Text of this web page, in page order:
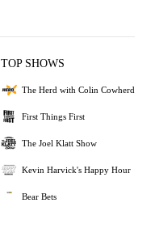
TOP SHOWS
The Herd with Colin Cowherd
First Things First
The Joel Klatt Show
Kevin Harvick's Happy Hour
Bear Bets